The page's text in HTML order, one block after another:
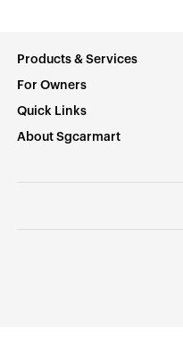
Products & Services
For Owners
Quick Links
About Sgcarmart